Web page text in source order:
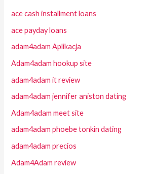
ace cash installment loans
ace payday loans
adam4adam Aplikacja
Adam4adam hookup site
adam4adam it review
adam4adam jennifer aniston dating
Adam4adam meet site
adam4adam phoebe tonkin dating
adam4adam precios
Adam4Adam review